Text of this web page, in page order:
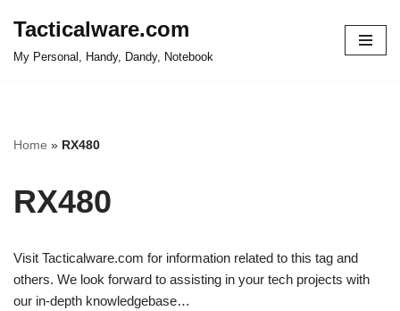
Tacticalware.com
My Personal, Handy, Dandy, Notebook
Home » RX480
RX480
Visit Tacticalware.com for information related to this tag and
others. We look forward to assisting in your tech projects with
our in-depth knowledgebase…